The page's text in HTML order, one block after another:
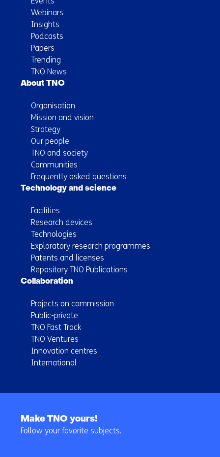
Webinars
Insights
Podcasts
Papers
Trending
TNO News
About TNO
Organisation
Mission and vision
Strategy
Our people
TNO and society
Communities
Frequently asked questions
Technology and science
Facilities
Research devices
Technologies
Exploratory research programmes
Patents and licenses
Repository TNO Publications
Collaboration
Projects on commission
Public-private
TNO Fast Track
TNO Ventures
Innovation centres
International
navigation
Make TNO yours!
Follow your favorite subjects.